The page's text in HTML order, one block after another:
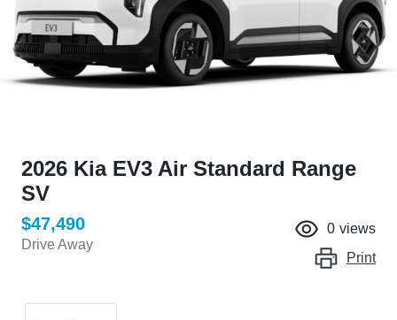
2026 Kia EV3 Air Standard Range
SV
$47,490
Drive Away
0 views
Print